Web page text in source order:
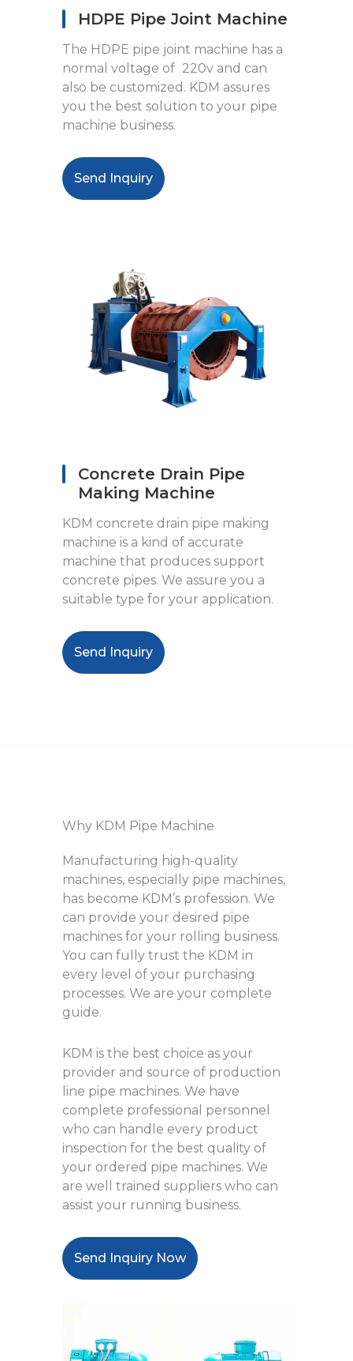
HDPE Pipe Joint Machine
The HDPE pipe joint machine has a
normal voltage of 220v and can
also be customized. KDM assures
you the best solution to your pipe
machine business.
Send Inquiry
Concrete Drain Pipe
Making Machine
KDM concrete drain pipe making
machine is a kind of accurate
machine that produces support
concrete pipes. We assure you a
suitable type for your application.
Send Inquiry
Why KDM Pipe Machine
Manufacturing high-quality
machines, especially pipe machines,
has become KDM’s profession. We
can provide your desired pipe
machines for your rolling business.
You can fully trust the KDM in
every level of your purchasing
processes. We are your complete
guide.
KDM is the best choice as your
provider and source of production
line pipe machines. We have
complete professional personnel
who can handle every product
inspection for the best quality of
your ordered pipe machines. We
are well trained suppliers who can
assist your running business.
Send Inquiry Now